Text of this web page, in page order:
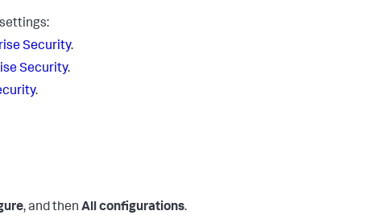
Security.
Security.
.
, and then All configurations.